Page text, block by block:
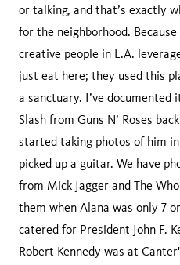
or talking, and that’s exactly
for the neighborhood.
creative people in L.A.
just eat here; they used this
a sanctuary. I’ve
Slash from Guns N’ Roses
started taking photos of him in
picked up a guitar. We have
from Mick Jagger and The
them when Alana was only 7
catered for President John F.
Robert Kennedy was at